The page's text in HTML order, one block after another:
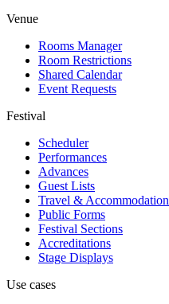
Venue
Rooms Manager
Room Restrictions
Shared Calendar
Event Requests
Festival
Scheduler
Performances
Advances
Guest Lists
Travel & Accommodation
Public Forms
Festival Sections
Accreditations
Stage Displays
Use cases